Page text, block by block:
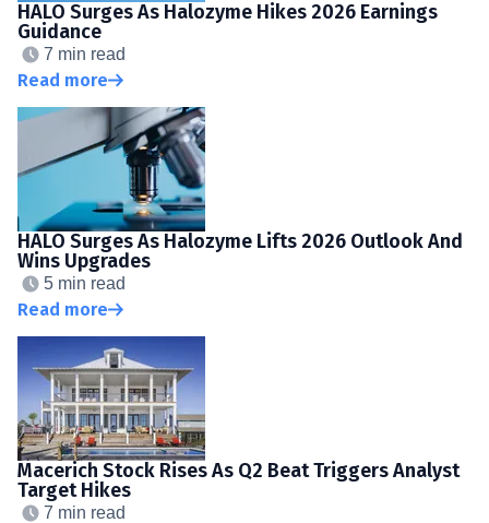
HALO Surges As Halozyme Hikes 2026 Earnings
Guidance
7 min read
Read more
HALO Surges As Halozyme Lifts 2026 Outlook And
Wins Upgrades
5 min read
Read more
Macerich Stock Rises As Q2 Beat Triggers Analyst
Target Hikes
7 min read